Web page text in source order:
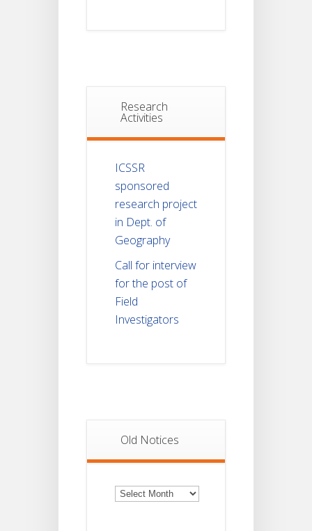
Research
Activities
ICSSR
sponsored
research project
in Dept. of
Geography
Call for interview
for the post of
Field
Investigators
Old Notices
Old
Notices